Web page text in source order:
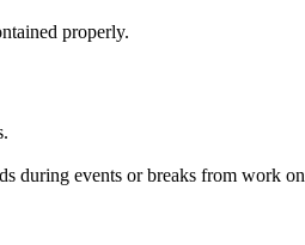
properly.
during events or breaks from work